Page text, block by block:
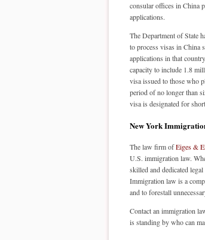
consular offices in China
applications.
The Department of State
to process visas in China
applications in that
capacity to include 1.8
visa issued to those who
period of no longer than
visa is designated for
New York
The law firm ofEiges &
U.S. immigration law.
skilled and dedicated
Immigration law is a
and to forestall
Contact an immigration
is standing by who can